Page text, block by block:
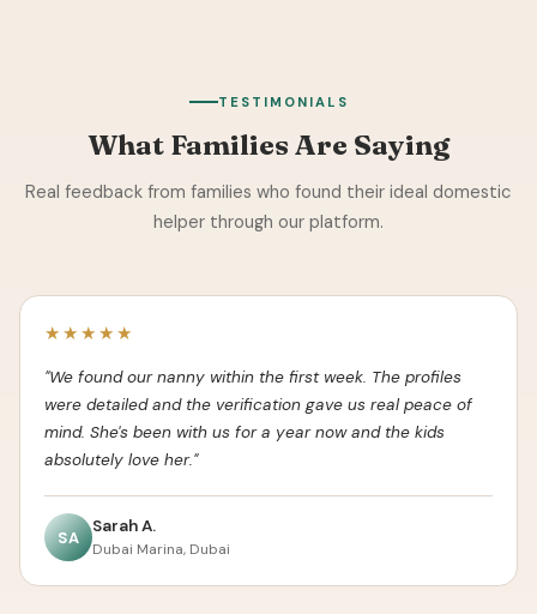
TESTIMONIALS
What Families Are Saying
Real feedback from families who found their ideal domestic
helper through our platform.
★★★★★
"We found our nanny within the first week. The profiles
were detailed and the verification gave us real peace of
mind. She's been with us for a year now and the kids
absolutely love her."
SA
Sarah A.
Dubai Marina, Dubai